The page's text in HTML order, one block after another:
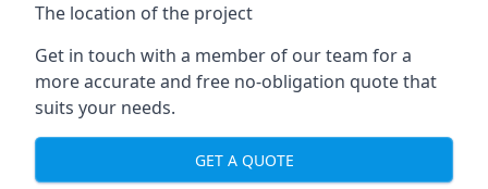
The location of the project
Get in touch with a member of our team for a
more accurate and free no-obligation quote that
suits your needs.
GET A QUOTE